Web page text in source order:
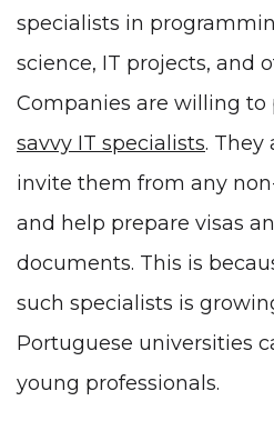
specialists in
science, IT projects, and
Companies are willing to
savvy IT specialists. They
invite them from any
and help prepare visas
documents. This is
such specialists is
Portuguese universities
young professionals.